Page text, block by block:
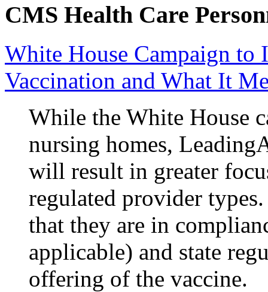
CMS Health Care
White House Campaign to
Vaccination and What It
While the White House
nursing homes,
will result in greater
regulated provider
that they are in
applicable) and state
offering of the vaccine.